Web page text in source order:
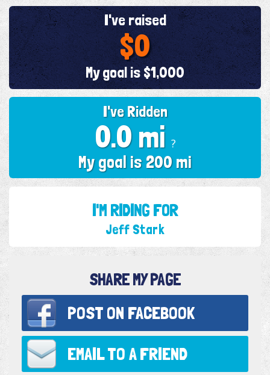
I've Ridden
0.0 mi ?
My goal is 200 mi
I've raised
$0
My goal is $1,000
I'M RIDING FOR
Jeff Stark
SHARE MY PAGE
POST ON FACEBOOK
EMAIL TO A FRIEND